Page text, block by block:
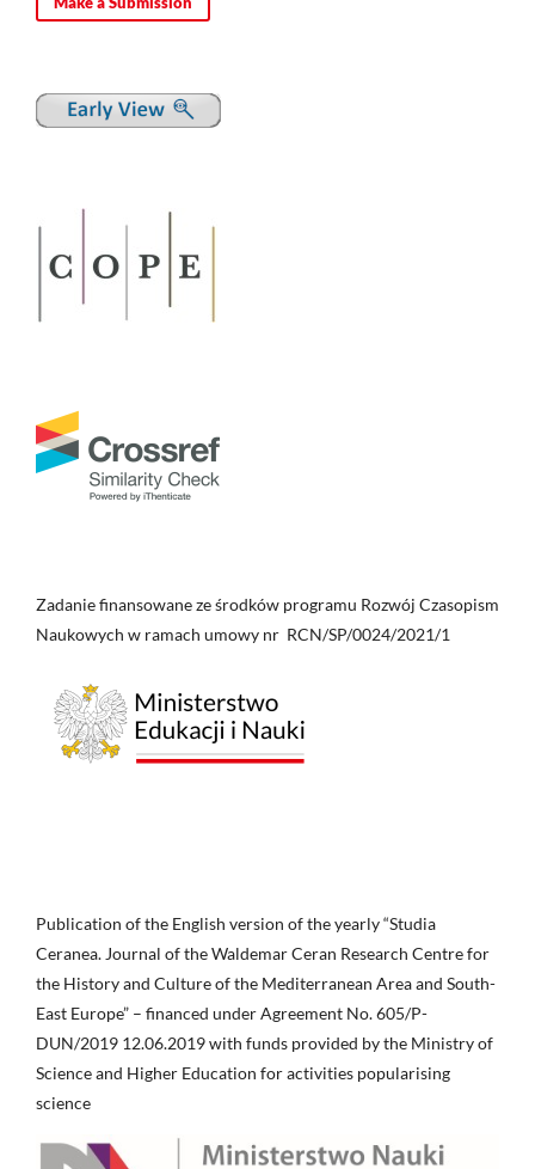
Zadanie finansowane ze środków programu Rozwój Czasopism
Naukowych w ramach umowy nr RCN/SP/0024/2021/1
Publication of the English version of the yearly “Studia
Ceranea. Journal of the Waldemar Ceran Research Centre for
the History and Culture of the Mediterranean Area and South-
East Europe” – financed under Agreement No. 605/P-
DUN/2019 12.06.2019 with funds provided by the Ministry of
Science and Higher Education for activities popularising
science